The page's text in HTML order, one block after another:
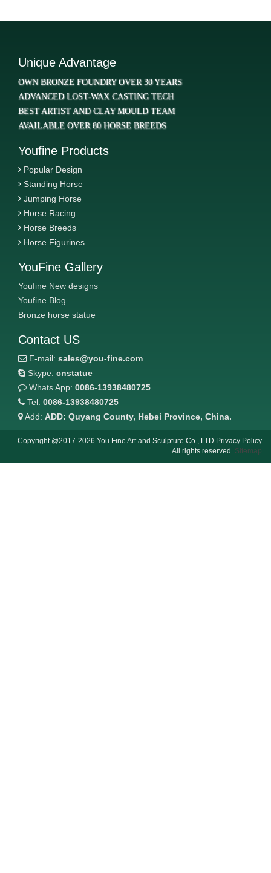
Unique Advantage
OWN BRONZE FOUNDRY OVER 30 YEARS
ADVANCED LOST-WAX CASTING TECH
BEST ARTIST AND CLAY MOULD TEAM
AVAILABLE OVER 80 HORSE BREEDS
Youfine Products
Popular Design
Standing Horse
Jumping Horse
Horse Racing
Horse Breeds
Horse Figurines
YouFine Gallery
Youfine New designs
Youfine Blog
Bronze horse statue
Contact US
E-mail: sales@you-fine.com
Skype: cnstatue
Whats App: 0086-13938480725
Tel: 0086-13938480725
Add: ADD: Quyang County, Hebei Province, China.
Copyright @2017-2026 You Fine Art and Sculpture Co., LTD Privacy Policy
All rights reserved. Sitemap